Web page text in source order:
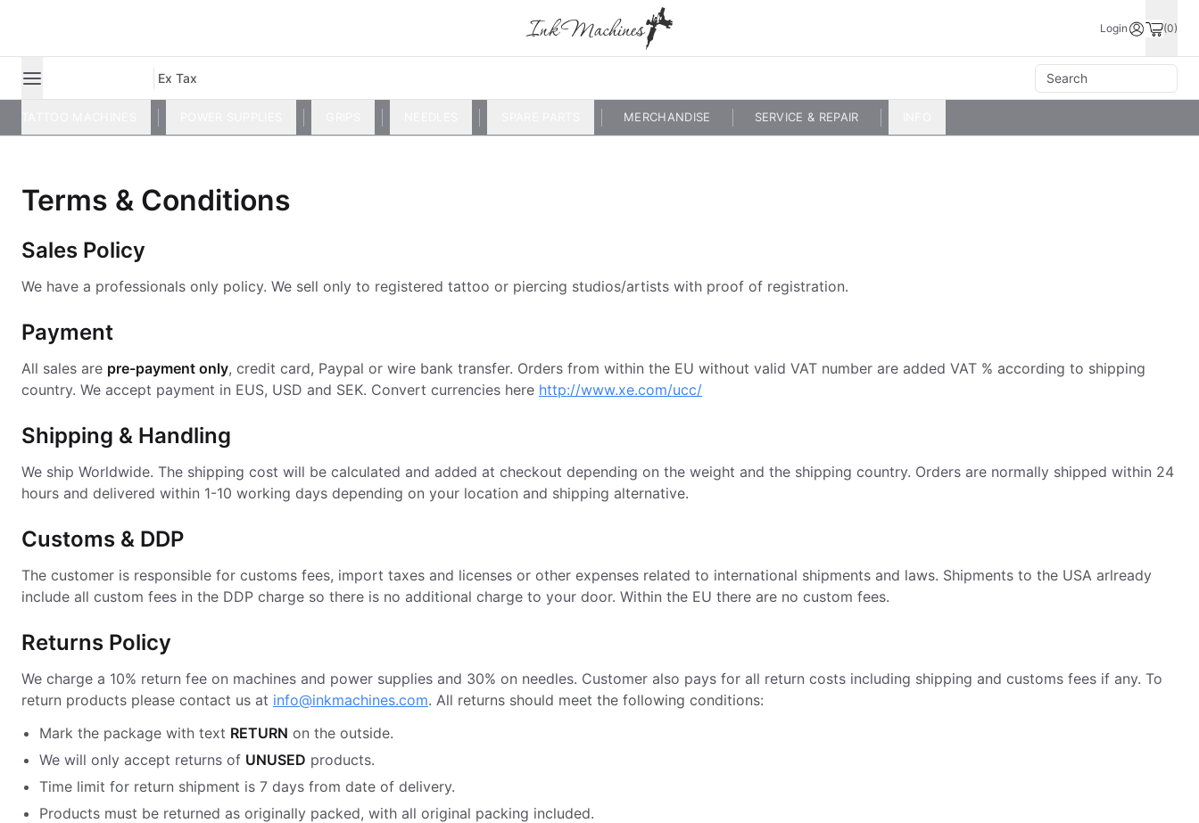
Login (0)
Ex Tax
MERCHANDISE SERVICE & REPAIR
Terms & Conditions
Sales Policy
We have a professionals only policy. We sell only to registered tattoo or piercing studios/artists with proof of registration.
Payment
All sales are pre-payment only, credit card, Paypal or wire bank transfer. Orders from within the EU without valid VAT number are added VAT % according to shipping
country. We accept payment in EUS, USD and SEK. Convert currencies here http://www.xe.com/ucc/
Shipping & Handling
We ship Worldwide. The shipping cost will be calculated and added at checkout depending on the weight and the shipping country. Orders are normally shipped within 24
hours and delivered within 1-10 working days depending on your location and shipping alternative.
Customs & DDP
The customer is responsible for customs fees, import taxes and licenses or other expenses related to international shipments and laws. Shipments to the USA arlready
include all custom fees in the DDP charge so there is no additional charge to your door. Within the EU there are no custom fees.
Returns Policy
We charge a 10% return fee on machines and power supplies and 30% on needles. Customer also pays for all return costs including shipping and customs fees if any. To
return products please contact us at info@inkmachines.com. All returns should meet the following conditions:
Mark the package with text RETURN on the outside.
We will only accept returns of UNUSED products.
Time limit for return shipment is 7 days from date of delivery.
Products must be returned as originally packed, with all original packing included.